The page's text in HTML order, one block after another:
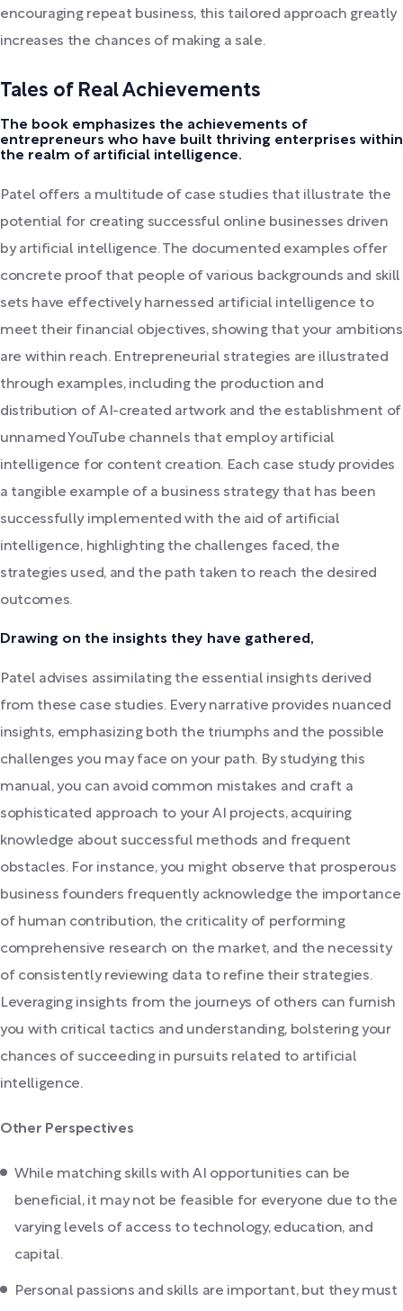
encouraging repeat business, this tailored approach greatly
increases the chances of making a sale.
Tales of Real Achievements
The book emphasizes the achievements of
entrepreneurs who have built thriving enterprises within
the realm of artificial intelligence.
Patel offers a multitude of case studies that illustrate the
potential for creating successful online businesses driven
by artificial intelligence. The documented examples offer
concrete proof that people of various backgrounds and skill
sets have effectively harnessed artificial intelligence to
meet their financial objectives, showing that your ambitions
are within reach. Entrepreneurial strategies are illustrated
through examples, including the production and
distribution of AI-created artwork and the establishment of
unnamed YouTube channels that employ artificial
intelligence for content creation. Each case study provides
a tangible example of a business strategy that has been
successfully implemented with the aid of artificial
intelligence, highlighting the challenges faced, the
strategies used, and the path taken to reach the desired
outcomes.
Drawing on the insights they have gathered,
Patel advises assimilating the essential insights derived
from these case studies. Every narrative provides nuanced
insights, emphasizing both the triumphs and the possible
challenges you may face on your path. By studying this
manual, you can avoid common mistakes and craft a
sophisticated approach to your AI projects, acquiring
knowledge about successful methods and frequent
obstacles. For instance, you might observe that prosperous
business founders frequently acknowledge the importance
of human contribution, the criticality of performing
comprehensive research on the market, and the necessity
of consistently reviewing data to refine their strategies.
Leveraging insights from the journeys of others can furnish
you with critical tactics and understanding, bolstering your
chances of succeeding in pursuits related to artificial
intelligence.
Other Perspectives
While matching skills with AI opportunities can be
beneficial, it may not be feasible for everyone due to the
varying levels of access to technology, education, and
capital.
Personal passions and skills are important, but they must